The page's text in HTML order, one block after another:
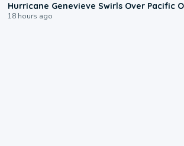
Hurricane Genevieve Swirls Over Pacific
18 hours ago